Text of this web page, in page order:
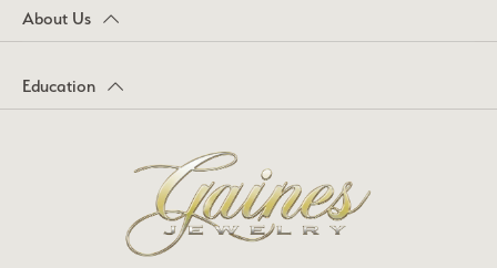
About Us
Education